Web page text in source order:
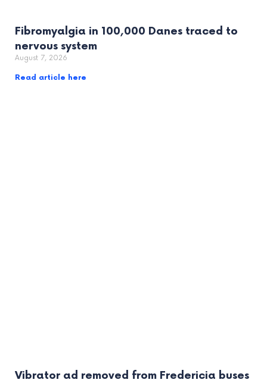
Fibromyalgia in 100,000 Danes traced to
nervous system
August 7, 2026
Read article here
Vibrator ad removed from Fredericia buses